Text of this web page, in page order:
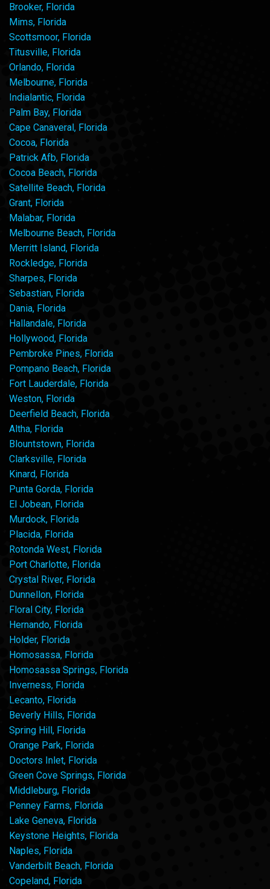
Brooker, Florida
Mims, Florida
Scottsmoor, Florida
Titusville, Florida
Orlando, Florida
Melbourne, Florida
Indialantic, Florida
Palm Bay, Florida
Cape Canaveral, Florida
Cocoa, Florida
Patrick Afb, Florida
Cocoa Beach, Florida
Satellite Beach, Florida
Grant, Florida
Malabar, Florida
Melbourne Beach, Florida
Merritt Island, Florida
Rockledge, Florida
Sharpes, Florida
Sebastian, Florida
Dania, Florida
Hallandale, Florida
Hollywood, Florida
Pembroke Pines, Florida
Pompano Beach, Florida
Fort Lauderdale, Florida
Weston, Florida
Deerfield Beach, Florida
Altha, Florida
Blountstown, Florida
Clarksville, Florida
Kinard, Florida
Punta Gorda, Florida
El Jobean, Florida
Murdock, Florida
Placida, Florida
Rotonda West, Florida
Port Charlotte, Florida
Crystal River, Florida
Dunnellon, Florida
Floral City, Florida
Hernando, Florida
Holder, Florida
Homosassa, Florida
Homosassa Springs, Florida
Inverness, Florida
Lecanto, Florida
Beverly Hills, Florida
Spring Hill, Florida
Orange Park, Florida
Doctors Inlet, Florida
Green Cove Springs, Florida
Middleburg, Florida
Penney Farms, Florida
Lake Geneva, Florida
Keystone Heights, Florida
Naples, Florida
Vanderbilt Beach, Florida
Copeland, Florida